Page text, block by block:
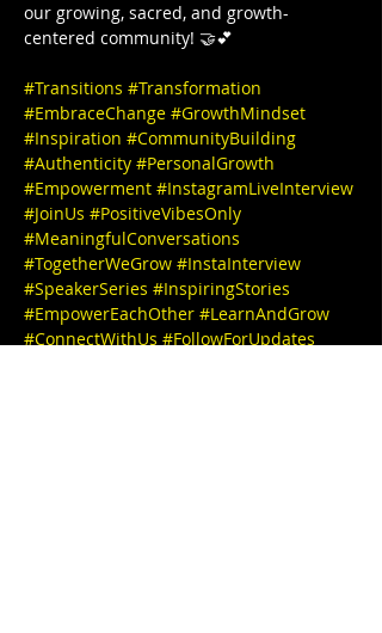
our growing, sacred, and growth-
centered community! 🤝💕
#Transitions #Transformation
#EmbraceChange #GrowthMindset
#Inspiration #CommunityBuilding
#Authenticity #PersonalGrowth
#Empowerment #InstagramLiveInterview
#JoinUs #PositiveVibesOnly
#MeaningfulConversations
#TogetherWeGrow #InstaInterview
#SpeakerSeries #InspiringStories
#EmpowerEachOther #LearnAndGrow
#ConnectWithUs #FollowForUpdates